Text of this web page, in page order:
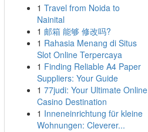
1 Travel from Noida to
Nainital
1 邮箱 能够 修改吗?
1 Rahasia Menang di Situs
Slot Online Terpercaya
1 Finding Reliable A4 Paper
Suppliers: Your Guide
1 77judi: Your Ultimate Online
Casino Destination
1 Inneneinrichtung für kleine
Wohnungen: Cleverer...